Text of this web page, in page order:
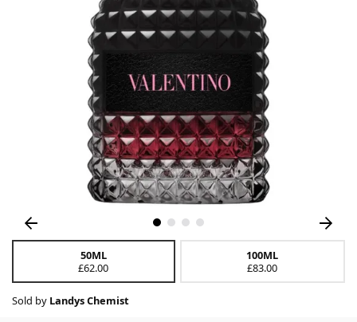
50ML
£62.00
100ML
£83.00
Sold by Landys Chemist